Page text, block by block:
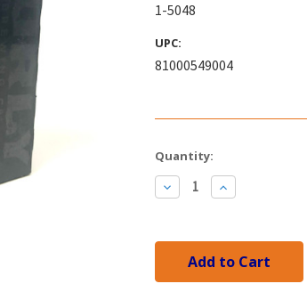
1-5048
UPC:
81000549004
Current
Stock:
Quantity:
Decrease
Quantity:
Increase
Quantity: